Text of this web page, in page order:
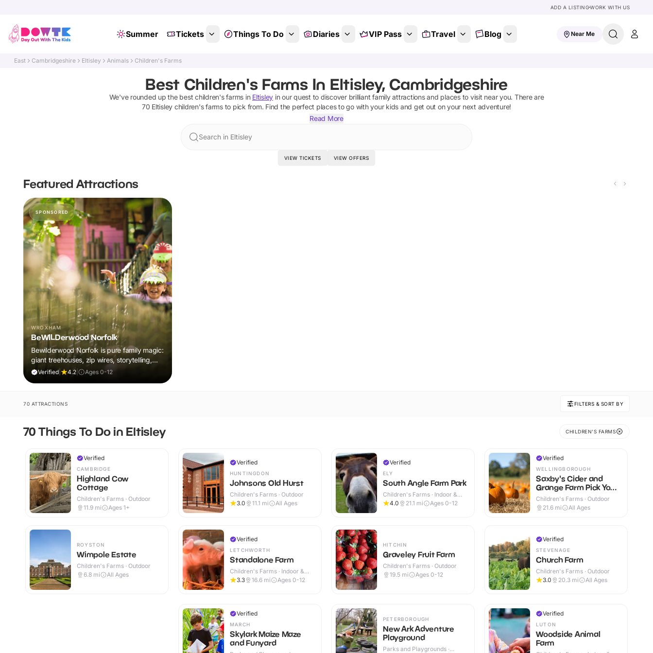
ADD A LISTINGWORK WITH US
Summer Tickets Things To Do Diaries VIP Pass Travel Blog Near Me
East Cambridgeshire Eltisley Animals Children's Farms
Best Children's Farms In Eltisley, Cambridgeshire
We've rounded up the best children's farms in Eltisley in our quest to discover brilliant family attractions and places to visit near you. There are
70 Eltisley children's farmsto pick from. Find the perfect places to go with your kids and get out on your next adventure!
Read More
Search in Eltisley
VIEW TICKETS VIEW OFFERS
Featured Attractions
SPONSORED
WROXHAM
BeWILDerwood Norfolk
Bewilderwood Norfolk is pure family magic:
giant treehouses, zip wires, storytelling,
and muddy, joyful adventure that sparks
Verified| 4.2 Ages 0-12
70 ATTRACTIONS FILTERS & SORT BY
70 Things To Do in Eltisley CHILDREN'S FARMS
Verified
CAMBRIDGE
Highland Cow
Cottage
Children's Farms · Outdoor
11.9 mi Ages 1+
ROYSTON
Wimpole Estate
Children's Farms · Outdoor
6.8 mi All Ages
Verified
HUNTINGDON
Johnsons Old Hurst
Children's Farms · Outdoor
3.0
11.1 mi All Ages
Verified
LETCHWORTH
Standalone Farm
Children's Farms · Indoor &
Outdoor
3.3 16.6 mi Ages 0-12
Verified
ELY
South Angle Farm Park
Children's Farms · Indoor &
Outdoor
4.0 21.1 mi Ages 0-12
HITCHIN
Graveley Fruit Farm
Children's Farms · Outdoor
19.5 mi Ages 0-12
Verified
WELLINGBOROUGH
Saxby's Cider and
Grange Farm Pick Your
Own Pumpkins
Children's Farms · Outdoor
21.6 mi All Ages
Verified
STEVENAGE
Church Farm
Children's Farms · Outdoor
3.0
20.3 mi All Ages
Verified
MARCH
Skylark Maize Maze
and Funyard
PETERBOROUGH
New Ark Adventure
Playground
Parks and Playgrounds ·
Verified
LUTON
Woodside Animal
Farm